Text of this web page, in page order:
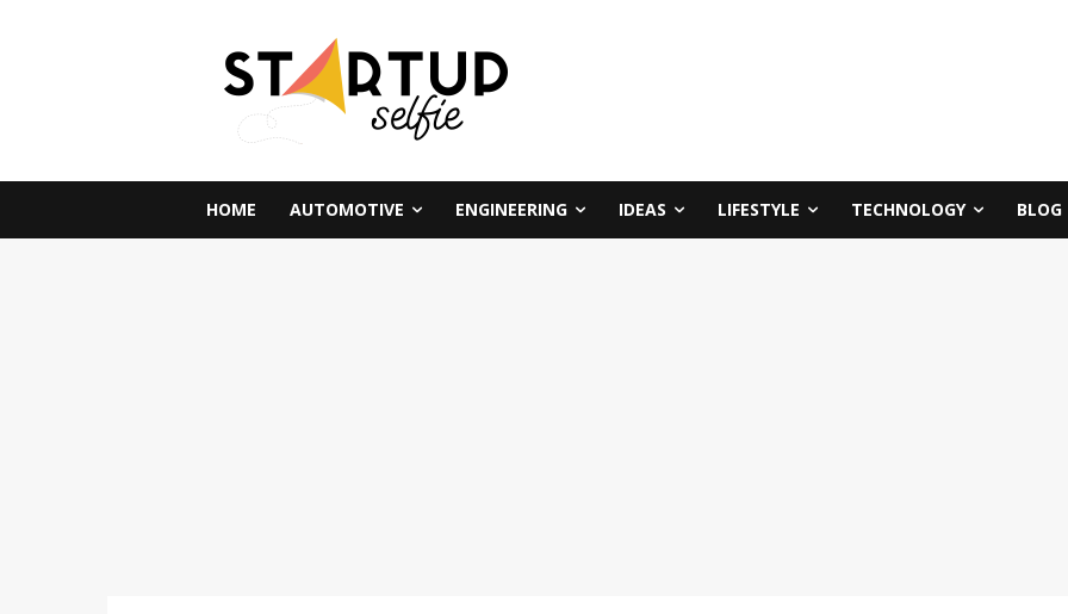
HOME AUTOMOTIVE ENGINEERING IDEAS LIFESTYLE TECHNOLOGY BLOG